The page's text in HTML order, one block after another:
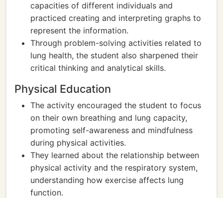
capacities of different individuals and
practiced creating and interpreting graphs to
represent the information.
Through problem-solving activities related to
lung health, the student also sharpened their
critical thinking and analytical skills.
Physical Education
The activity encouraged the student to focus
on their own breathing and lung capacity,
promoting self-awareness and mindfulness
during physical activities.
They learned about the relationship between
physical activity and the respiratory system,
understanding how exercise affects lung
function.